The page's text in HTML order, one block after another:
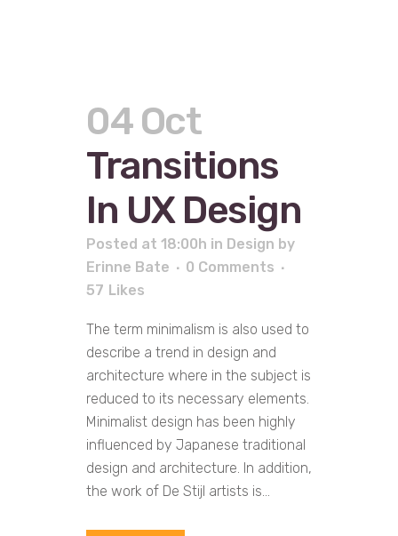
04 Oct
Transitions
In UX Design
Posted at 18:00h in Design by
Erinne Bate
0 Comments
57 Likes
The term minimalism is also used to
describe a trend in design and
architecture where in the subject is
reduced to its necessary elements.
Minimalist design has been highly
influenced by Japanese traditional
design and architecture. In addition,
the work of De Stijl artists is...